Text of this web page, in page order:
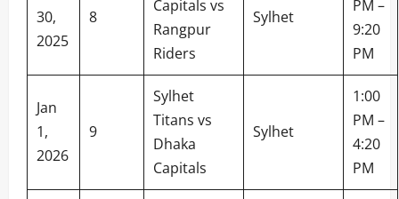
30,
2025
8
Capitals vs
Rangpur
Riders
Sylhet
PM –
9:20
PM
Jan
1,
2026
9
Sylhet
Titans vs
Dhaka
Capitals
Sylhet
1:00
PM –
4:20
PM